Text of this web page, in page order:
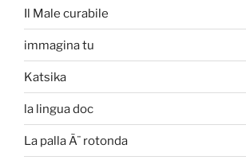
Il Male curabile
immagina tu
Katsika
la lingua doc
La palla Ã¨ rotonda